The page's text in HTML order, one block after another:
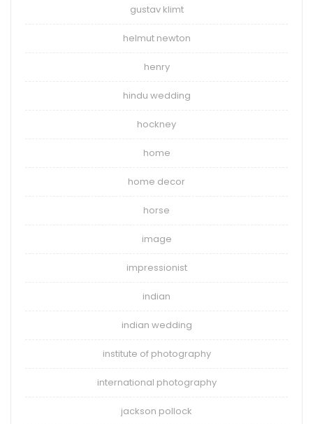
gustav klimt
helmut newton
henry
hindu wedding
hockney
home
home decor
horse
image
impressionist
indian
indian wedding
institute of photography
international photography
jackson pollock